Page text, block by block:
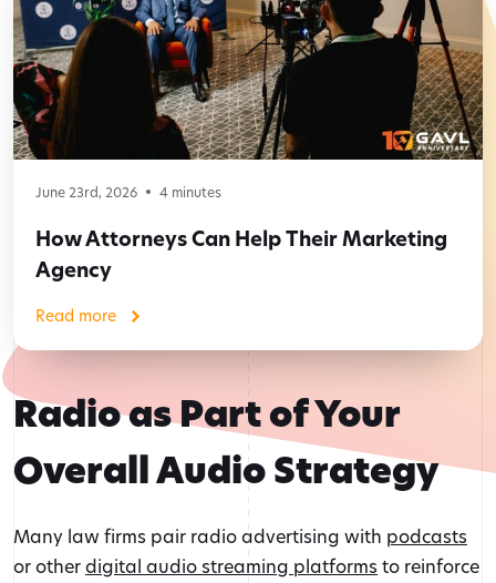
June 23rd, 2026 4 minutes
How Attorneys Can Help Their Marketing
Agency
Read more
Radio as Part of Your
Overall Audio Strategy
Many law firms pair radio advertising with podcasts
or otherdigital audio streaming platforms to reinforce